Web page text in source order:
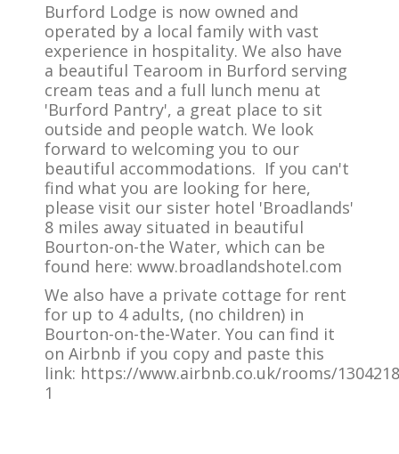
Burford Lodge is now owned and
operated by a local family with vast
experience in hospitality. We also have
a beautiful Tearoom in Burford serving
cream teas and a full lunch menu at
'Burford Pantry', a great place to sit
outside and people watch. We look
forward to welcoming you to our
beautiful accommodations. If you can't
find what you are looking for here,
please visit our sister hotel 'Broadlands'
8 miles away situated in beautiful
Bourton-on-the Water, which can be
found here: www.broadlandshotel.com
We also have a private cottage for rent
for up to 4 adults, (no children) in
Bourton-on-the-Water. You can find it
on Airbnb if you copy and paste this
link: https://www.airbnb.co.uk/rooms/
1